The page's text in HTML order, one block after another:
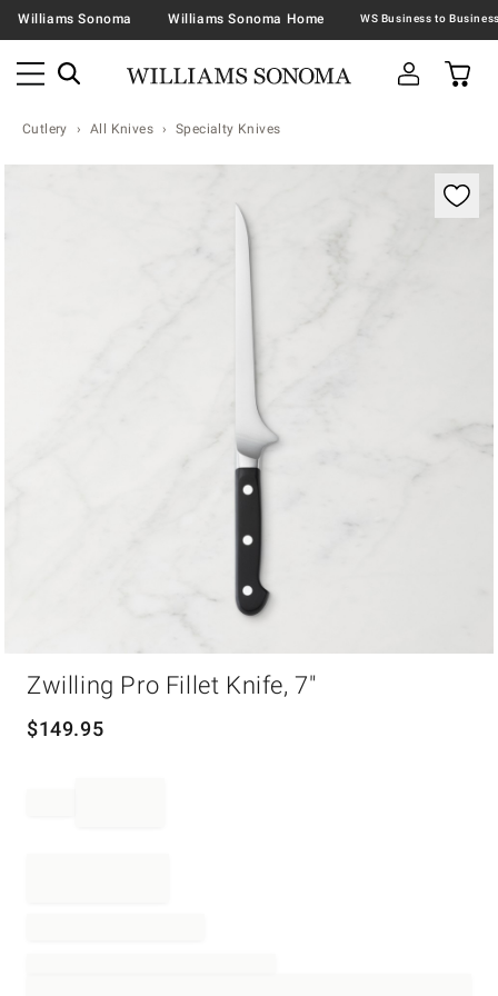
Williams Sonoma Williams Sonoma Home
Cutlery All Knives Specialty Knives
Zoomable product image with magnification
Zwilling Pro Fillet Knife, 7"
$149.95